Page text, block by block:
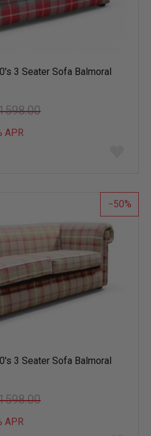
3 Seater Sofa Balmoral
APR
list
50
3 Seater Sofa Balmoral
APR